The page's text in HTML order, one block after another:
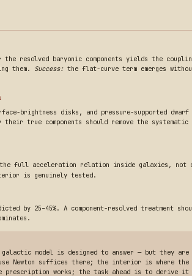
resolved baryonic components yields the
them. Success: the flat-curve term emerges
brightness disks, and pressure-supported
true components should remove the
the full acceleration relation inside galaxies, not
is genuinely tested.
by 25–45%. A component-resolved treatment
galactic model is designed to answer — but they are
Newton suffices there; the interior is where the
works; the task ahead is to derive it